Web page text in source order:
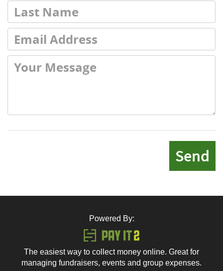
Send
Powered By:
The easiest way to collect money online. Great for
managing fundraisers, events and group expenses.